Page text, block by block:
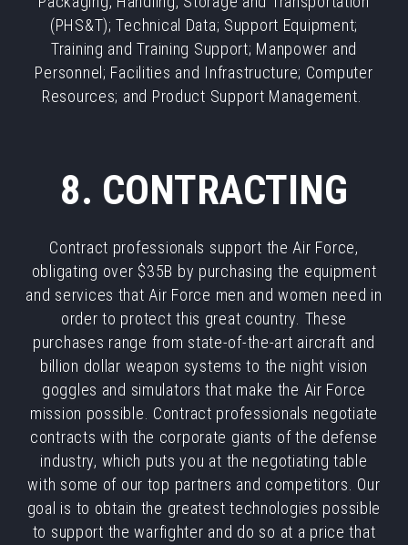
(PHS&T); Technical Data; Support Equipment;
Training and Training Support; Manpower and
Personnel; Facilities and Infrastructure; Computer
Resources; and Product Support Management.
8. CONTRACTING
Contract professionals support the Air Force,
obligating over $35B by purchasing the equipment
and services that Air Force men and women need in
order to protect this great country. These
purchases range from state-of-the-art aircraft and
billion dollar weapon systems to the night vision
goggles and simulators that make the Air Force
mission possible. Contract professionals negotiate
contracts with the corporate giants of the defense
industry, which puts you at the negotiating table
with some of our top partners and competitors. Our
goal is to obtain the greatest technologies possible
to support the warfighter and do so at a price that